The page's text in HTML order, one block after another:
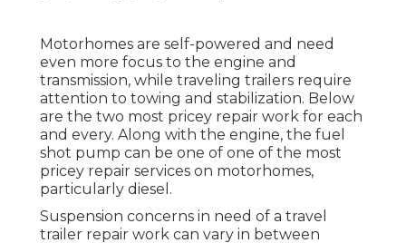
Motorhomes are self-powered and need
even more focus to the engine and
transmission, while traveling trailers require
attention to towing and stabilization. Below
are the two most pricey repair work for each
and every. Along with the engine, the fuel
shot pump can be one of one of the most
pricey repair services on motorhomes,
particularly diesel.
Suspension concerns in need of a travel
trailer repair work can vary in between